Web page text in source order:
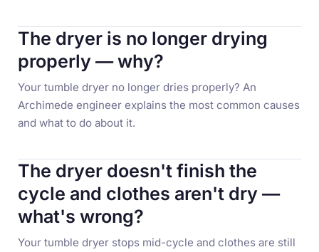
The dryer is no longer drying
properly — why?
Your tumble dryer no longer dries properly? An
Archimede engineer explains the most common causes
and what to do about it.
The dryer doesn't finish the
cycle and clothes aren't dry —
what's wrong?
Your tumble dryer stops mid-cycle and clothes are still